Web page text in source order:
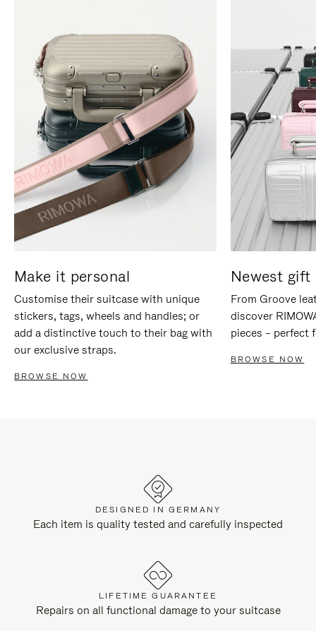
Make it personal
Customise their suitcase with unique
stickers, tags, wheels and handles; or
add a distinctive touch to their bag with
our exclusive straps.
BROWSE NOW
Newest gift
From Groove
discover
pieces – perfect
BROWSE NOW
DESIGNED IN GERMANY
Each item is quality tested and carefully inspected
LIFETIME GUARANTEE
Repairs on all functional damage to your suitcase